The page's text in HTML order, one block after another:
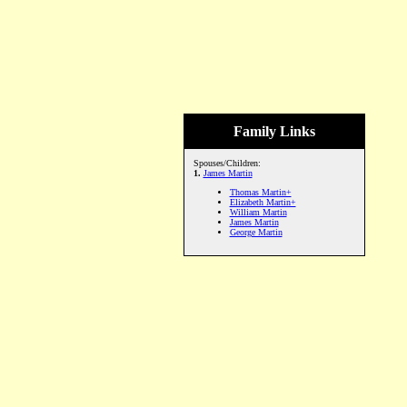
Family Links
Spouses/Children:
1. James Martin
Thomas Martin+
Elizabeth Martin+
William Martin
James Martin
George Martin